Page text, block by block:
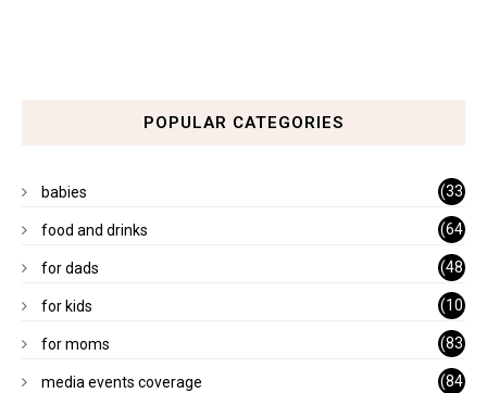
POPULAR CATEGORIES
babies
(33
)
food and drinks
(64
)
for dads
(48
)
for kids
(10
1)
for moms
(83
)
media events coverage
(84